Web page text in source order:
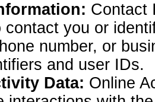
Contact
contact you or
number, or
and user IDs.
Data: Online